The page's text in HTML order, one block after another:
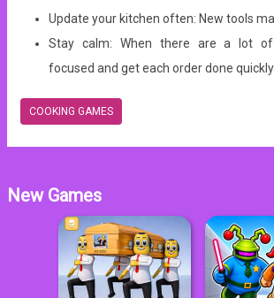
Update your kitchen often: New tools
Stay calm: When there are a lot of
focused and get each order done quickly.
COOKING GAMES
New Games